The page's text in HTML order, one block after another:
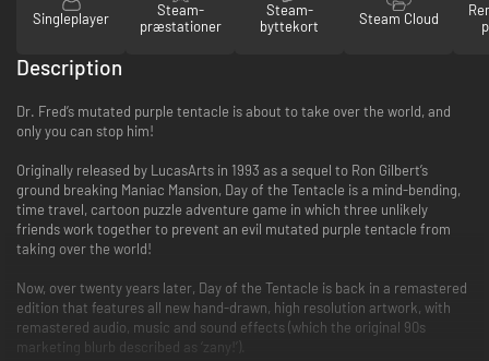
Singleplayer
Steam-
præstationer
Steam-
byttekort
Steam Cloud
Description
Dr. Fred’s mutated purple tentacle is about to take over the world, and
only you can stop him!
Originally released by LucasArts in 1993 as a sequel to Ron Gilbert’s
ground breaking Maniac Mansion, Day of the Tentacle is a mind-bending,
time travel, cartoon puzzle adventure game in which three unlikely
friends work together to prevent an evil mutated purple tentacle from
taking over the world!
Now, over twenty years later, Day of the Tentacle is back in a remastered
edition that features all new hand-drawn, high resolution artwork, with
remastered audio, music and sound effects (which the original 90s
marketing blurb described as ‘zany!’).